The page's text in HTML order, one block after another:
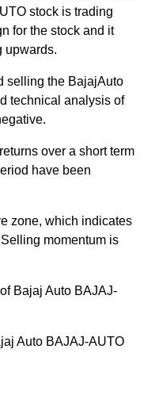
stock is trading
for the stock and it
upwards.
selling the BajajAuto
technical analysis of
over a short term
have been
zone, which indicates
momentum is
Bajaj Auto BAJAJ-
Auto BAJAJ-AUTO